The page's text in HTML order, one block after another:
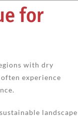
for
with dry
experience
landscape